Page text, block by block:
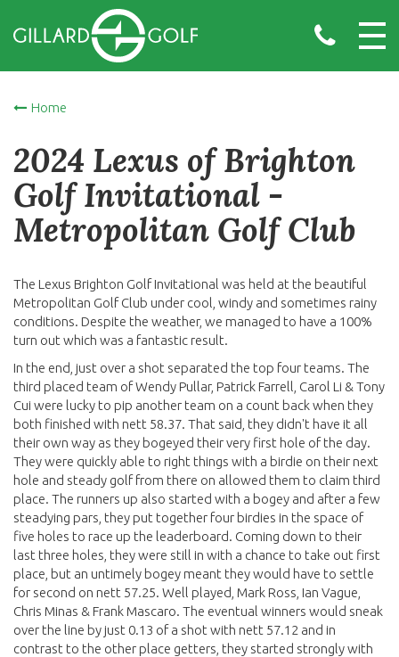
Home
2024 Lexus of Brighton
Golf Invitational -
Metropolitan Golf Club
The Lexus Brighton Golf Invitational was held at the beautiful
Metropolitan Golf Club under cool, windy and sometimes rainy
conditions. Despite the weather, we managed to have a 100%
turn out which was a fantastic result.
In the end, just over a shot separated the top four teams. The
third placed team of Wendy Pullar, Patrick Farrell, Carol Li & Tony
Cui were lucky to pip another team on a count back when they
both finished with nett 58.37. That said, they didn't have it all
their own way as they bogeyed their very first hole of the day.
They were quickly able to right things with a birdie on their next
hole and steady golf from there on allowed them to claim third
place. The runners up also started with a bogey and after a few
steadying pars, they put together four birdies in the space of
five holes to race up the leaderboard. Coming down to their
last three holes, they were still in with a chance to take out first
place, but an untimely bogey meant they would have to settle
for second on nett 57.25. Well played, Mark Ross, Ian Vague,
Chris Minas & Frank Mascaro. The eventual winners would sneak
over the line by just 0.13 of a shot with nett 57.12 and in
contrast to the other place getters, they started strongly with